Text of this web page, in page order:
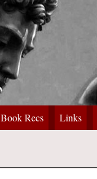
Book Recs Links